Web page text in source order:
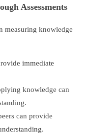
Assessments
measuring knowledge
immediate
knowledge can
can provide